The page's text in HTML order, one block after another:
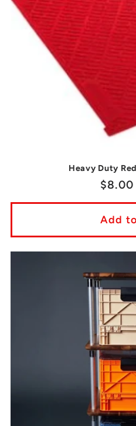
Heavy Duty
price
$8.00
Add